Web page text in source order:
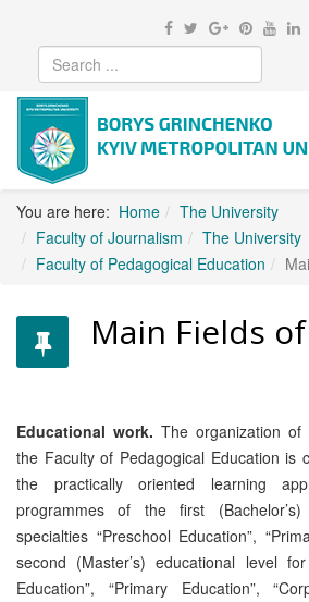
You are here: Home
The University
Faculty of Journalism
The University
Faculty of Pedagogical Education
Main Fields
Educational work. The organization of
the Faculty of Pedagogical Education is
the practically oriented learning
programmes of the first
specialties “Preschool Education”,
second (Master’s) educational level
Education”, “Primary Education”,